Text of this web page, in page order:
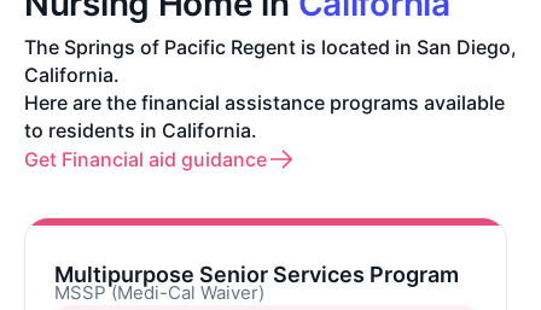
The Springs of Pacific Regent is located in San Diego,
California.
Here are the financial assistance programs available
to residents in California.
Get Financial aid guidance
Multipurpose Senior Services Program
MSSP (Medi-Cal Waiver)